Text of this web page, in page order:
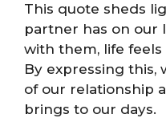
This quote sheds
partner has on our
with them, life
By expressing this,
of our relationship
brings to our days.